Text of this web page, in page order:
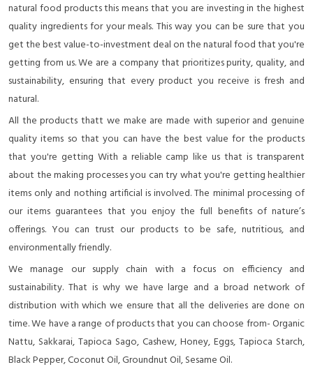
natural food products this means that you are investing in the highest
quality ingredients for your meals. This way you can be sure that you
get the best value-to-investment deal on the natural food that you're
getting from us. We are a company that prioritizes purity, quality, and
sustainability, ensuring that every product you receive is fresh and
natural.
All the products thatt we make are made with superior and genuine
quality items so that you can have the best value for the products
that you're getting With a reliable camp like us that is transparent
about the making processes you can try what you're getting healthier
items only and nothing artificial is involved. The minimal processing of
our items guarantees that you enjoy the full benefits of nature’s
offerings. You can trust our products to be safe, nutritious, and
environmentally friendly.
We manage our supply chain with a focus on efficiency and
sustainability. That is why we have large and a broad network of
distribution with which we ensure that all the deliveries are done on
time. We have a range of products that you can choose from- Organic
Nattu, Sakkarai, Tapioca Sago, Cashew, Honey, Eggs, Tapioca Starch,
Black Pepper, Coconut Oil, Groundnut Oil, Sesame Oil.